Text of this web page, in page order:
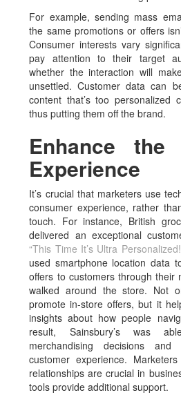
For example, sending mass
the same promotions or offers
Consumer interests vary
pay attention to their target
whether the interaction will
unsettled. Customer data can
content that’s too personalized
thus putting them off the brand.
Enhance the
Experience
It’s crucial that marketers use
consumer experience, rather
touch. For instance, British
delivered an exceptional
“This Time It’s Ultra
used smartphone location data
offers to customers through their
walked around the store. Not
promote in-store offers, but it
insights about how people
result, Sainsbury’s was
merchandising decisions
customer experience.
relationships are crucial in
tools provide additional support.